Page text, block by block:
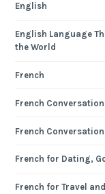
English
English Language
the World
French
French
French
French for Dating,
French for Travel